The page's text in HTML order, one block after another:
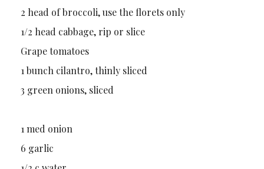
2 head of broccoli, use the florets only
1/2 head cabbage, rip or slice
Grape tomatoes
1 bunch cilantro, thinly sliced
3 green onions, sliced
1 med onion
6 garlic